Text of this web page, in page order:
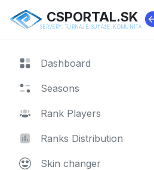
CSPORTAL.SK
SERVERY, TURNAJE, SÚŤAŽE, KOMUNITA
Dashboard
Seasons
Rank Players
Ranks Distribution
Skin changer